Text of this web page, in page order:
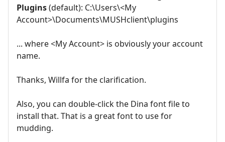
Plugins(default): C:\Users\<My
Account>\Documents\MUSHclient\plugins
... where <My Account> is obviously your account
name.
Thanks, Willfa for the clarification.
Also, you can double-click the Dina font file to
install that. That is a great font to use for
mudding.